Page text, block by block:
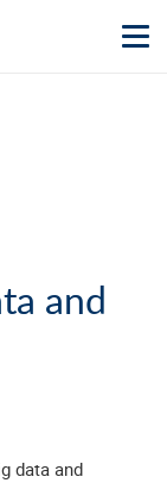
and
data and